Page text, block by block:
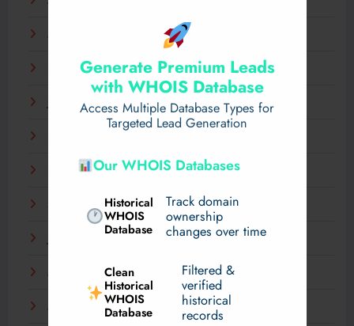
Generate Premium Leads
with WHOIS Database
Access Multiple Database Types for
Targeted Lead Generation
Our WHOIS Databases
Historical
WHOIS
Database
Track domain
ownership
changes over time
Clean
Historical
WHOIS
Database
Filtered &
verified
historical
records
March 2025
February 2025
January 2025
November 2024
September 2024
May 2024
March 2024